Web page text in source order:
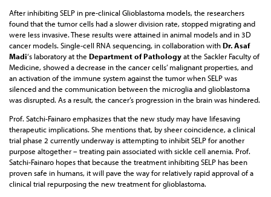
After inhibiting SELP in pre-clinical Glioblastoma models, the researchers
found that the tumor cells had a slower division rate, stopped migrating and
were less invasive. These results were attained in animal models and in 3D
cancer models. Single-cell RNA sequencing, in collaboration withDr. Asaf
Madi‘s laboratory at the Department of Pathologyat the Sackler Faculty of
Medicine, showed a decrease in the cancer cells’ malignant properties, and
an activation of the immune system against the tumor when SELP was
silenced and the communication between the microglia and glioblastoma
was disrupted. As a result, the cancer’s progression in the brain was hindered.
Prof. Satchi-Fainaro emphasizes that the new study may have lifesaving
therapeutic implications. She mentions that, by sheer coincidence, a clinical
trial phase 2 currently underway is attempting to inhibit SELP for another
purpose altogether – treating pain associated with sickle cell anemia. Prof.
Satchi-Fainaro hopes that because the treatment inhibiting SELP has been
proven safe in humans, it will pave the way for relatively rapid approval of a
clinical trial repurposing the new treatment for glioblastoma.